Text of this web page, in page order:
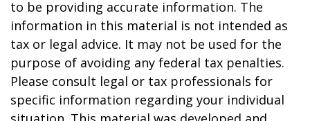
to be providing accurate information. The
information in this material is not intended as
tax or legal advice. It may not be used for the
purpose of avoiding any federal tax penalties.
Please consult legal or tax professionals for
specific information regarding your individual